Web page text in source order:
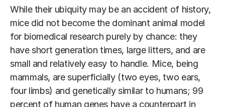
While their ubiquity may be an accident of history,
mice did not become the dominant animal model
for biomedical research purely by chance: they
have short generation times, large litters, and are
small and relatively easy to handle. Mice, being
mammals, are superficially (two eyes, two ears,
four limbs) and genetically similar to humans; 99
percent of human genes have a counterpart in